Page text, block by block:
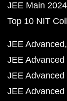
JEE Main
Top 10 NIT
JEE Advanced
JEE
JEE
JEE